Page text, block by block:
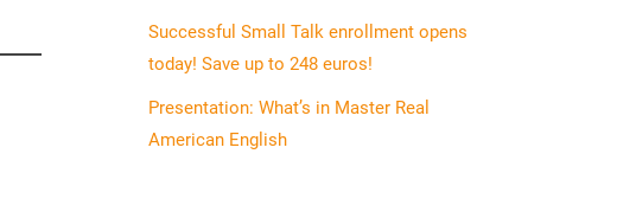
Successful Small Talk enrollment opens
today! Save up to 248 euros!
Presentation: What’s in Master Real
American English